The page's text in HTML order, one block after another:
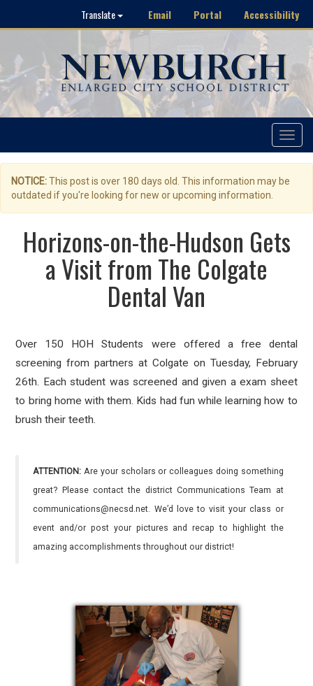
Translate Email Portal Accessibility
Toggle
NOTICE:This post is over 180 days old. This information may be
outdated if you're looking for new or upcoming information.
Horizons-on-the-Hudson Gets
a Visit from The Colgate
Dental Van
Over 150 HOH Students were offered a free dental
screening from partners at Colgate on Tuesday, February
26th. Each student was screened and given a exam sheet
to bring home with them. Kids had fun while learning how to
brush their teeth.
ATTENTION: Are your scholars or colleagues doing something
great? Please contact the district Communications Team at
communications@necsd.net. We’d love to visit your class or
event and/or post your pictures and recap to highlight the
amazing accomplishments throughout our district!